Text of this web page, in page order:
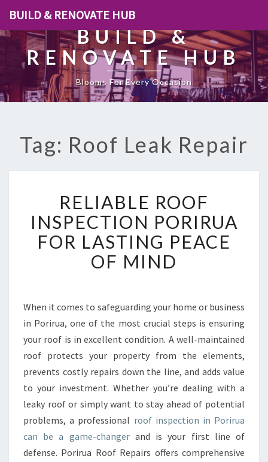
BUILD & RENOVATE HUB
BUILD &
RENOVATE HUB
Blooms For Every Occasion
Tag: Roof Leak Repair
L
I
A
B
L
O
O
I
N
S
P
C
T
I
O
RELIABLE ROOF
INSPECTION PORIRUA
FOR LASTING PEACE
OF MIND
When it comes to safeguarding your home or business
in Porirua, one of the most crucial steps is ensuring
your roof is in excellent condition. A well-maintained
roof protects your property from the elements,
prevents costly repairs down the line, and adds value
to your investment. Whether you’re dealing with a
leaky roof or simply want to stay ahead of potential
problems, a professional roof inspection in Porirua
can be a game-changerand is your first line of
defense. Porirua Roof Repairs offers comprehensive